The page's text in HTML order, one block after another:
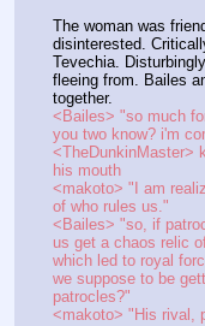
The woman was
disinterested.
Tevechia.
fleeing from. Bailes
together.
<Bailes> "so much
you two know? i'm
<TheDunkinMaster>
his mouth
<makoto> "I am
of who rules us."
<Bailes> "so, if
us get a chaos relic
which led to royal
we suppose to be
patrocles?"
<makoto> "His rival,